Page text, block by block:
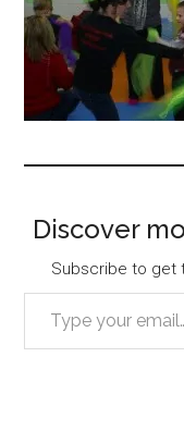
Discover
Subscribe to get
Type your email…